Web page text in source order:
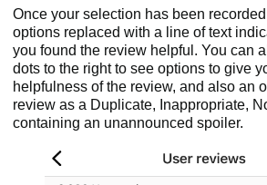
Once your selection has been
options replaced with a line of text
you found the review helpful. You can
dots to the right to see options to give
helpfulness of the review, and also an
review as a Duplicate, Inappropriate,
containing an unannounced spoiler.